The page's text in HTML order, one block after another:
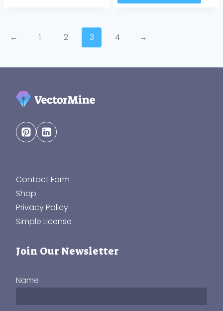
← 1 2 3 4 →
Contact Form
Shop
Privacy Policy
Simple License
Join Our Newsletter
Name